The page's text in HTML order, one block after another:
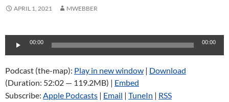
APRIL 1, 2021 MWEBBER
Audio
00:00 00:00
Podcast (the-map): Play in new window | Download
(Duration: 52:02 — 119.2MB) | Embed
Subscribe: Apple Podcasts | Email | TuneIn | RSS